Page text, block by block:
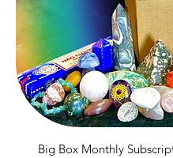
Big Box Monthly